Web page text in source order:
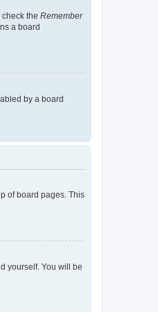
the Remember
a board
by a board
of board pages. This
yourself. You will be